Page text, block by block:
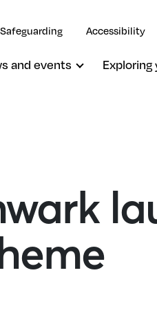
Safeguarding Accessibility
and events Exploring